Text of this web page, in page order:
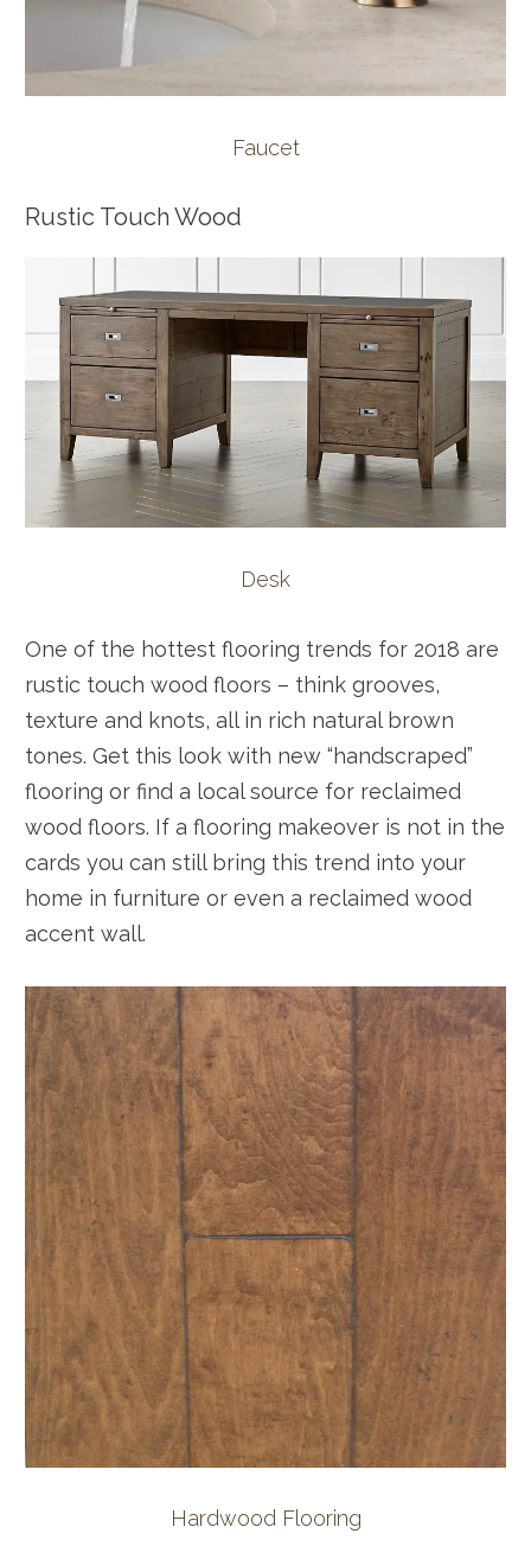
Faucet
Rustic Touch Wood
Desk
One of the hottest flooring trends for 2018 are
rustic touch wood floors – think grooves,
texture and knots, all in rich natural brown
tones. Get this look with new “handscraped”
flooring or find a local source for reclaimed
wood floors. If a flooring makeover is not in the
cards you can still bring this trend into your
home in furniture or even a reclaimed wood
accent wall.
Hardwood Flooring